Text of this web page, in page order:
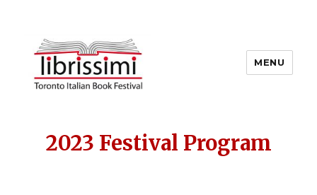
Reserved
MENU
2023 Festival Program